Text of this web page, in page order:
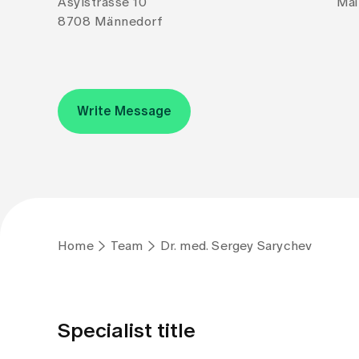
8708 Männedorf
Write Message
Home Team Dr. med. Sergey Sarychev
Specialist title